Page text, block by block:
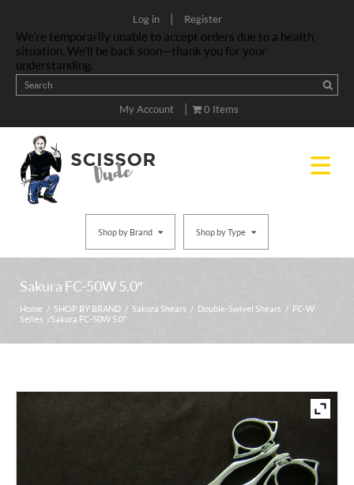
Log in | Register
We’re temporarily unable to accept orders due to a health
situation. We’ll be back soon—thank you for your
understanding.
My Account | 0 Items
Shop by Brand Shop by Type
Sakura FC-50W 5.0″
Home / SHOP BY BRAND / Sakura Shears / Double-Swivel Shears / FC-W
Series / Sakura FC-50W 5.0″